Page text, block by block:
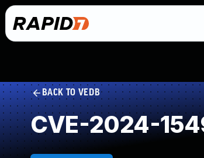
BACK TO VEDB
CVE-2024-